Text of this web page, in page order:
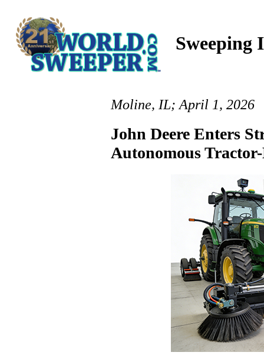
Sweeping
Moline, IL; April 1, 2026
John Deere Enters
Autonomous